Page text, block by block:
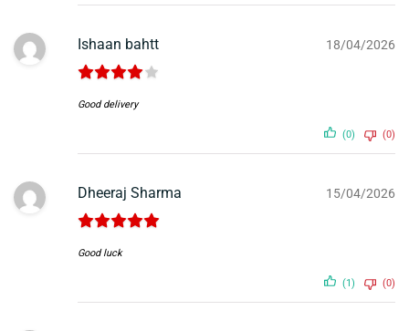
Ishaan bahtt 18/04/2026
Good delivery
(0) (0)
Dheeraj Sharma 15/04/2026
Good luck
(1) (0)